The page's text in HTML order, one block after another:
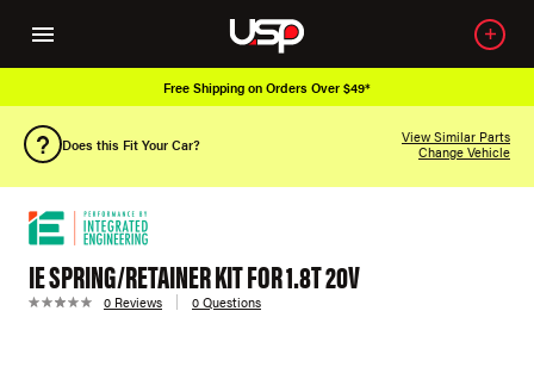
Free Shipping on Orders Over $49*
Does this Fit Your Car?
View Similar Parts
Change Vehicle
IE SPRING/RETAINER KIT FOR 1.8T 20V
0 Reviews 0 Questions